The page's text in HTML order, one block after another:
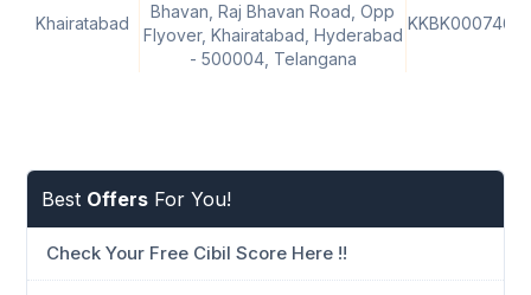
Khairatabad
Bhavan, Raj Bhavan Road, Opp
Flyover, Khairatabad, Hyderabad
- 500004, Telangana
KKBK0007468
Best Offers For You!
Check Your Free Cibil Score Here !!